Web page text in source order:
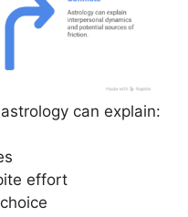
can explain:
effort